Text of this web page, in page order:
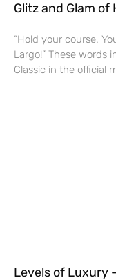
Glitz and Glam of
“Hold your course.
Largo!” These words
Classic in the official
Levels of Luxury